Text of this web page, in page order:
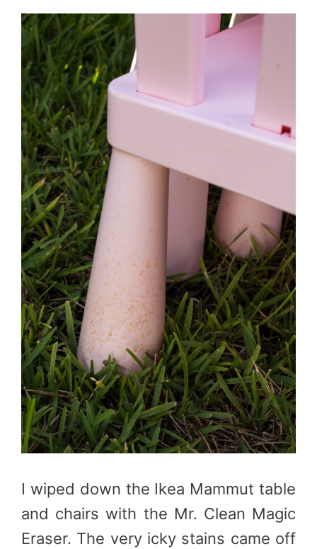
I wiped down the Ikea Mammut table
and chairs with the Mr. Clean Magic
Eraser. The very icky stains came off